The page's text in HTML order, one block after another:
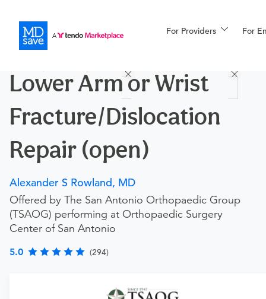
For Providers For
For Patients
More
Lower Arm or Wrist
Fracture/Dislocation
Repair (open)
Alexander S Rowland, MD
Offered by The San Antonio Orthopaedic Group
(TSAOG) performing at Orthopaedic Surgery
Center of San Antonio
5.0 (294)